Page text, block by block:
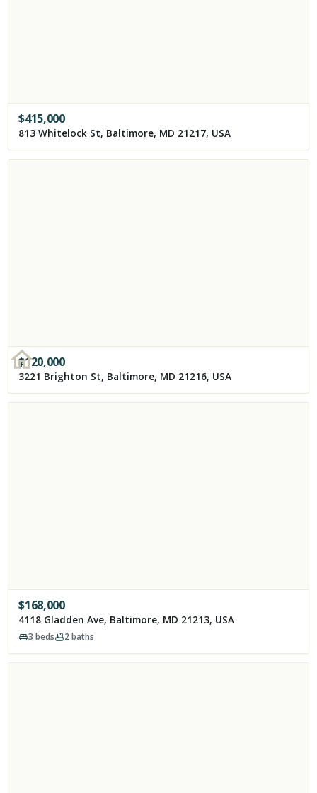
$415,000
813 Whitelock St, Baltimore, MD 21217, USA
$120,000
3221 Brighton St, Baltimore, MD 21216, USA
$168,000
4118 Gladden Ave, Baltimore, MD 21213, USA
3 beds 2baths